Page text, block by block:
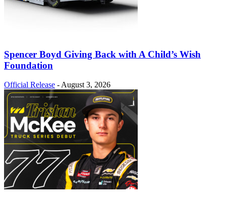
Spencer Boyd Giving Back with A Child’s Wish
Foundation
Official Release - August 3, 2026